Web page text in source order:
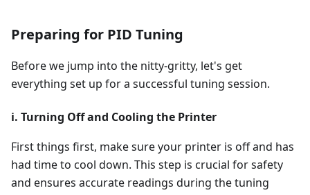
Preparing for PID Tuning
Before we jump into the nitty-gritty, let's get
everything set up for a successful tuning session.
i. Turning Off and Cooling the Printer
First things first, make sure your printer is off and has
had time to cool down. This step is crucial for safety
and ensures accurate readings during the tuning